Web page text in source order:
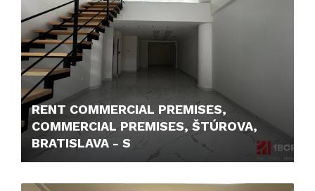
RENT COMMERCIAL PREMISES,
COMMERCIAL PREMISES, ŠTÚROVA,
BRATISLAVA - S